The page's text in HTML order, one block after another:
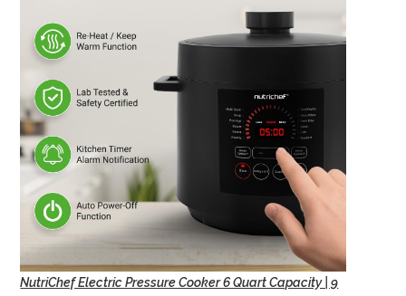
NutriChef Electric Pressure Cooker 6 Quart Capacity | 9